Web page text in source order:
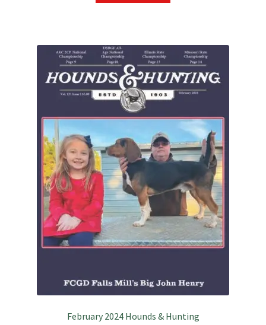
February 2024 Hounds & Hunting